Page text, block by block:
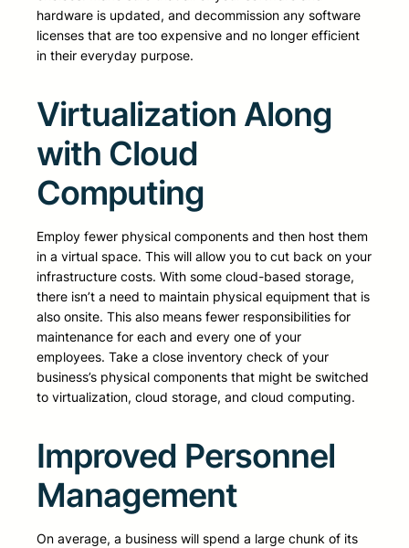
hardware is updated, and decommission any software
licenses that are too expensive and no longer efficient
in their everyday purpose.
Virtualization Along
with Cloud
Computing
Employ fewer physical components and then host them
in a virtual space. This will allow you to cut back on your
infrastructure costs. With some cloud-based storage,
there isn’t a need to maintain physical equipment that is
also onsite. This also means fewer responsibilities for
maintenance for each and every one of your
employees. Take a close inventory check of your
business’s physical components that might be switched
to virtualization, cloud storage, and cloud computing.
Improved Personnel
Management
On average, a business will spend a large chunk of its